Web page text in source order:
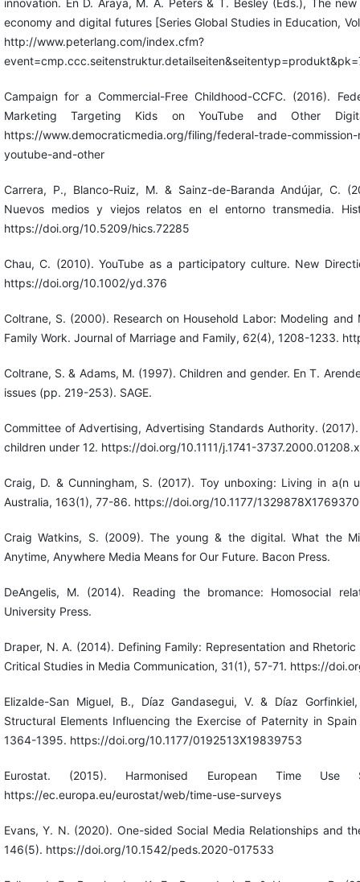
innovation. En D. Araya, M. A. Peters & T. Besley (Eds.), The
economy and digital futures [Series Global Studies in Education,
http://www.peterlang.com/index.cfm?
Campaign for a Commercial-Free Childhood-CCFC. (2016).
Marketing Targeting Kids on YouTube and Other
https://www.democraticmedia.org/filing/federal-trade-
youtube-and-other
Carrera, P., Blanco-Ruiz, M. & Sainz-de-Baranda Andújar, C.
Nuevos medios y viejos relatos en el entorno transmedia.
https://doi.org/10.5209/hics.72285
Chau, C. (2010). YouTube as a participatory culture. New
https://doi.org/10.1002/yd.376
Coltrane, S. (2000). Research on Household Labor: Modeling
Family Work. Journal of Marriage and Family, 62(4), 1208-1233.
Coltrane, S. & Adams, M. (1997). Children and gender. En T.
issues (pp. 219-253). SAGE.
Committee of Advertising, Advertising Standards Authority.
children under 12. https://doi.org/10.1111/j.1741-3737.2000.01208.x
Craig, D. & Cunningham, S. (2017). Toy unboxing: Living in a(n
Australia, 163(1), 77-86. https://doi.org/10.1177/
Craig Watkins, S. (2009). The young & the digital. What the
Anytime, Anywhere Media Means for Our Future. Bacon Press.
DeAngelis, M. (2014). Reading the bromance: Homosocial
University Press.
Draper, N. A. (2014). Defining Family: Representation and
Critical Studies in Media Communication, 31(1), 57-71. https://
Elizalde-San Miguel, B., Díaz Gandasegui, V. & Díaz
Structural Elements Influencing the Exercise of Paternity in
1364-1395. https://doi.org/10.1177/0192513X19839753
Eurostat. (2015). Harmonised European Time Use
https://ec.europa.eu/eurostat/web/time-use-surveys
Evans, Y. N. (2020). One-sided Social Media Relationships and
146(5). https://doi.org/10.1542/peds.2020-017533